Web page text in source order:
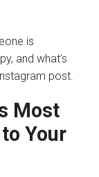
is
and what’s
post.
Most
Your